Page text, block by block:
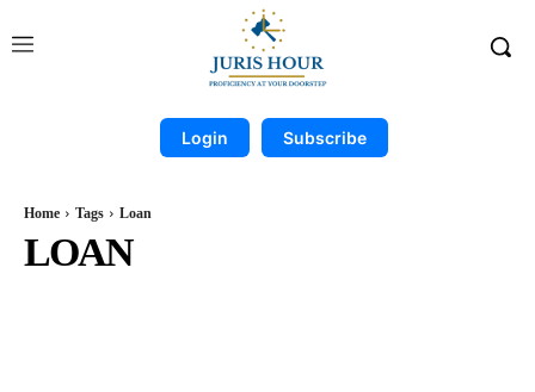
Login Subscribe
Home Tags Loan
LOAN